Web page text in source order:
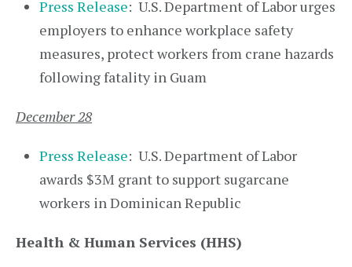
Press Release: U.S. Department of Labor urges
employers to enhance workplace safety
measures, protect workers from crane hazards
following fatality in Guam
December 28
Press Release: U.S. Department of Labor
awards $3M grant to support sugarcane
workers in Dominican Republic
Health & Human Services (HHS)